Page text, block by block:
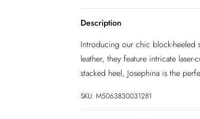
Description
Introducing our chic block-heeled
leather, they feature intricate
stacked heel, Josephina is the
SKU: M5063830031281